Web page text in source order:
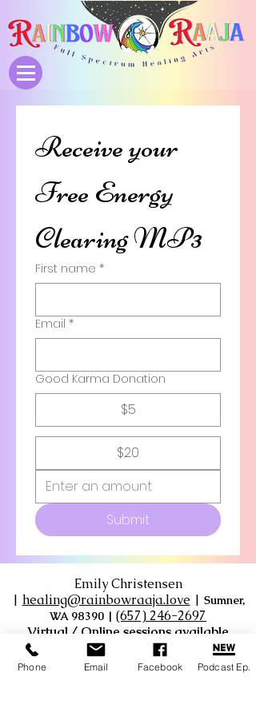
Receive your
Free Energy
Clearing MP3
First name *
Email *
Good Karma Donation
$5
$20
Submit
Emily Christensen
| healing@rainbowraaja.love | Sumner,
WA 98390 | ‪(657) 246-2697‬
Virtual / Online sessions available
Phone Email Facebook Podcast Ep.